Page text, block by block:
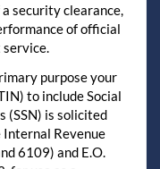
security clearance,
of official
purpose your
to include Social
(SSN) is solicited
Revenue
6109) and E.O.